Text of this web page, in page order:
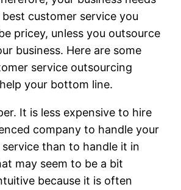
customer service you
pricey, unless you outsource
business. Here are some
service outsourcing
your bottom line.
It is less expensive to hire
company to handle your
than to handle it in
may seem to be a bit
because it is often